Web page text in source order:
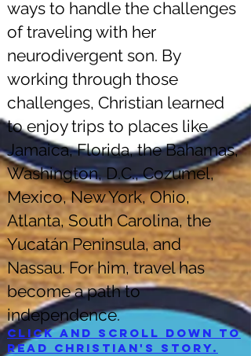
ways to handle the challenges
of traveling with her
neurodivergent son. By
working through those
challenges, Christian learned
to enjoy trips to places like
Jamaica, Florida, the Bahamas,
Washington, D.C., Cozumel,
Mexico, New York, Ohio,
Atlanta, South Carolina, the
Yucatán Peninsula, and
Nassau. For him, travel has
become a path to
independence.
Click and scroll down to
read Christian's story.